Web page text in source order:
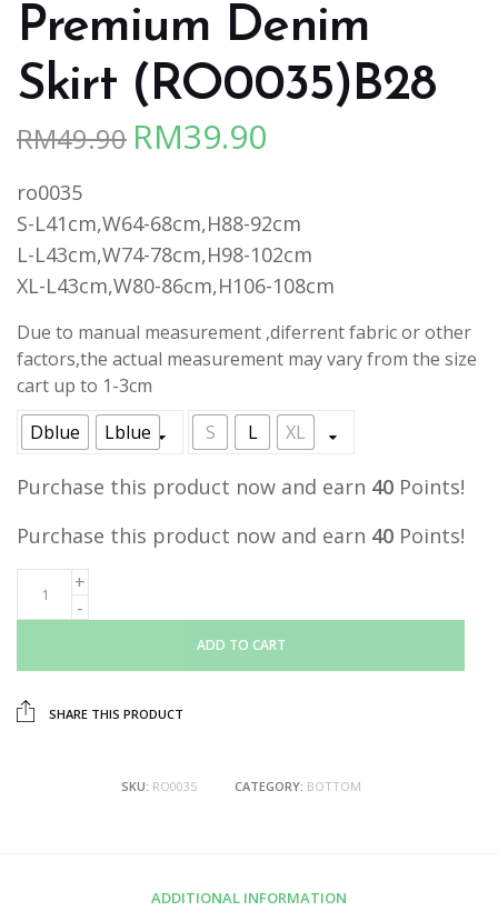
Premium Denim
Skirt (RO0035)B28
RM49.90 Original
RM49.90.
RM39.90
RM39.90.
ro0035
S-L41cm,W64-68cm,H88-92cm
L-L43cm,W74-78cm,H98-102cm
XL-L43cm,W80-86cm,H106-108cm
Due to manual measurement ,diferrent fabric or other
factors,the actual measurement may vary from the size
cart up to 1-3cm
Dblue
Lblue S L XL
Purchase this product now and earn 40 Points!
Purchase this product now and earn 40 Points!
ADD TO CART
SHARE THIS PRODUCT
SKU: RO0035 CATEGORY: BOTTOM
ADDITIONAL INFORMATION